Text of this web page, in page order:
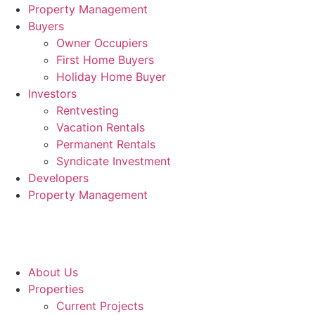
Property Management
Buyers
Owner Occupiers
First Home Buyers
Holiday Home Buyer
Investors
Rentvesting
Vacation Rentals
Permanent Rentals
Syndicate Investment
Developers
Property Management
About Us
Properties
Current Projects